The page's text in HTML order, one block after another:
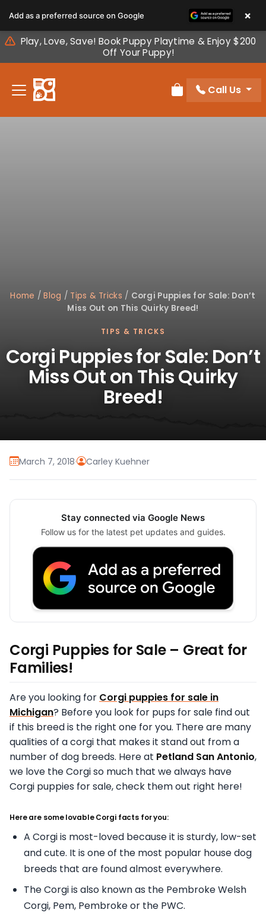
note:
This
website
includes
accessibility
Play, Love, Save! Book Puppy Playtime & Enjoy $200
Off Your Puppy!
Review Order
Call Us
Home /Blog / Tips & Tricks / Corgi Puppies for Sale: Don’t
Miss Out on This Quirky Breed!
TIPS & TRICKS
Corgi Puppies for Sale: Don’t
Miss Out on This Quirky
Breed!
March 7, 2018· Carley Kuehner
Stay connected via Google News
Follow us for the latest pet updates and guides.
Corgi Puppies for Sale – Great for
Families!
Are you looking for Corgi puppies for sale in
Michigan? Before you look for pups for sale find out
if this breed is the right one for you. There are many
qualities of a corgi that makes it stand out from a
number of dog breeds. Here at Petland San Antonio,
we love the Corgi so much that we always have
Corgi puppies for sale, check them out right here!
Here are some lovable Corgi facts for you:
A Corgi is most-loved because it is sturdy, low-set
and cute. It is one of the most popular house dog
breeds that are found almost everywhere.
The Corgi is also known as the Pembroke Welsh
Corgi, Pem, Pembroke or the PWC.
Add as a preferred source on Google ×